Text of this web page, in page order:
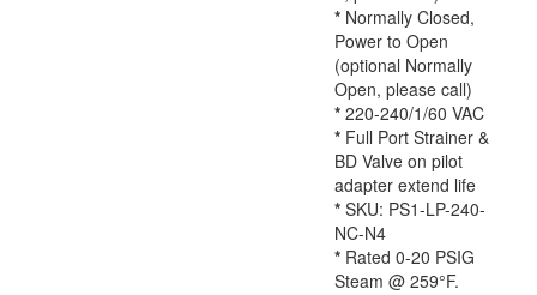
* Normally Closed,
Power to Open
(optional Normally
Open, please call)
* 220-240/1/60 VAC
* Full Port Strainer &
BD Valve on pilot
adapter extend life
* SKU: PS1-LP-240-
NC-N4
* Rated 0-20 PSIG
Steam @ 259°F.